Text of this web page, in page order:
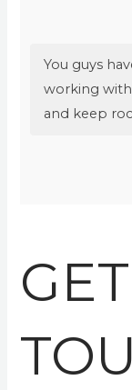
You guys
working
and keep